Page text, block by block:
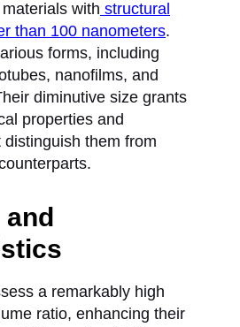
with structural
than 100 nanometers.
forms, including
nanofilms, and
diminutive size grants
properties and
them from
a remarkably high
ratio, enhancing their